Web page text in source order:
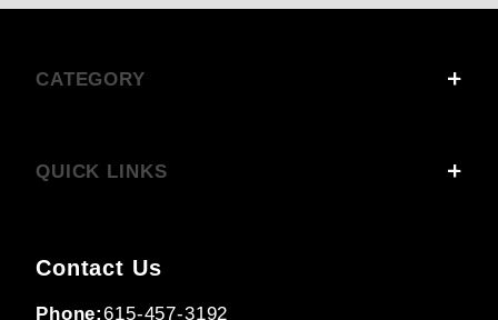
CATEGORY
QUICK LINKS
Contact Us
Phone:615-457-3192